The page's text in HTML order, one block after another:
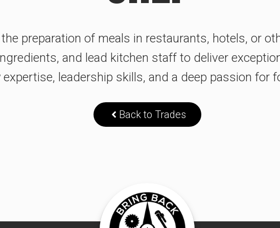
preparation of meals in restaurants, hotels, or
and lead kitchen staff to deliver
leadership skills, and a deep passion for
Back to Trades